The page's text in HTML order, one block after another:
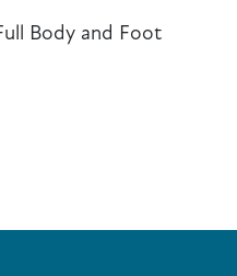
Body and Foot